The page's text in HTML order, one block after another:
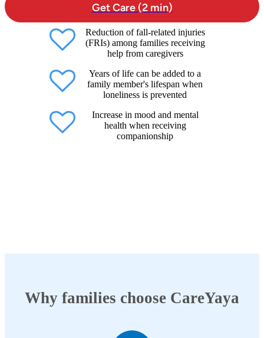
Get Care (2 min)
Reduction of fall-related injuries
(FRIs) among families receiving
help from caregivers
Years of life can be added to a
family member's lifespan when
loneliness is prevented
Increase in mood and mental
health when receiving
companionship
Why families choose CareYaya